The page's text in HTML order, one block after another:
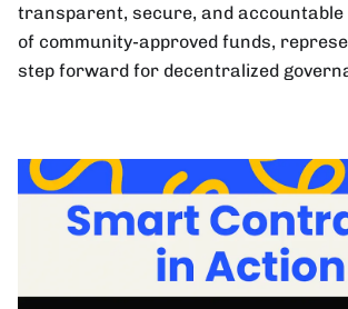
transparent, secure, and accountable
of community-approved funds,
step forward for decentralized